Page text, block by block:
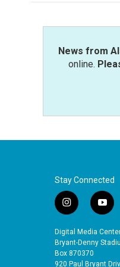
News from
online.
Stay Connected
i
s
t
a
y
u
t
Digital Media
Bryant-Denny
Box 870370
920 Paul Bryant